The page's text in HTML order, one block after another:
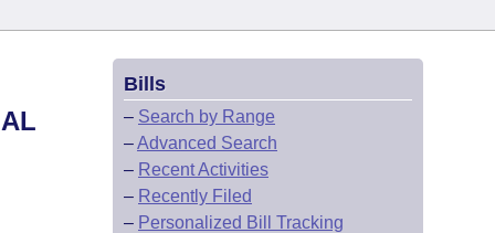
Bills
– Search by Range
–Advanced Search
– Recent Activities
– Recently Filed
– Personalized Bill Tracking